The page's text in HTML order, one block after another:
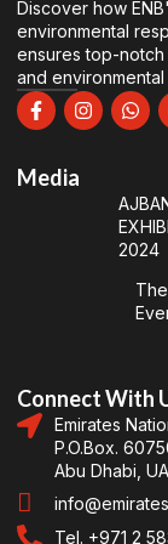
Discover how
environmental
ensures top-
and environmental
Media
2024
Connect With
Emirates
P.O.Box.
Abu Dhabi,
Tel. +971 2